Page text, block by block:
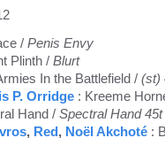
/ Penis Envy
Plinth / Blurt
In the Battlefield / (st)
P. Orridge : Kreeme
Hand / Spectral Hand 45t
, Red, Noël Akchoté :